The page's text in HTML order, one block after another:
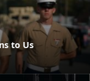
to Us